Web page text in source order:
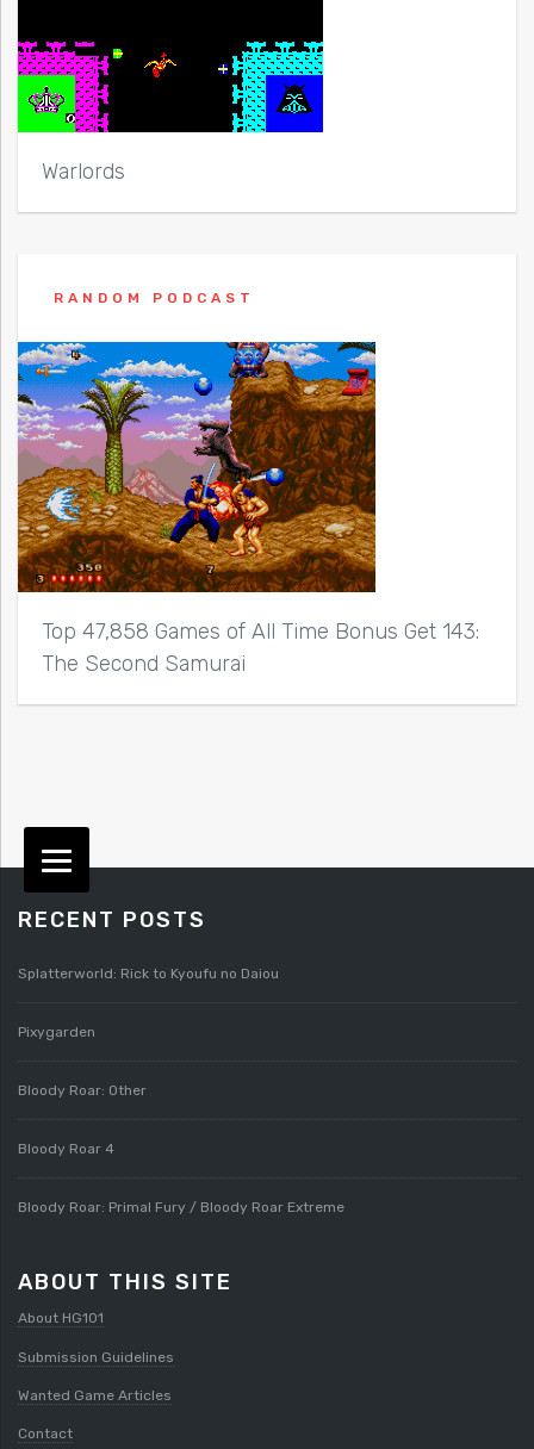
Warlords
RANDOM PODCAST
Top 47,858 Games of All Time Bonus Get 143:
The Second Samurai
RECENT POSTS
Splatterworld: Rick to Kyoufu no Daiou
Pixygarden
Bloody Roar: Other
Bloody Roar 4
Bloody Roar: Primal Fury / Bloody Roar Extreme
ABOUT THIS SITE
About HG101
Submission Guidelines
Wanted Game Articles
Contact